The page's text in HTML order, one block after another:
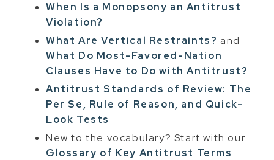
When Is a Monopsony an Antitrust
Violation?
What Are Vertical Restraints? and
What Do Most-Favored-Nation
Clauses Have to Do with Antitrust?
Antitrust Standards of Review: The
Per Se, Rule of Reason, and Quick-
Look Tests
New to the vocabulary? Start with our
Glossary of Key Antitrust Terms